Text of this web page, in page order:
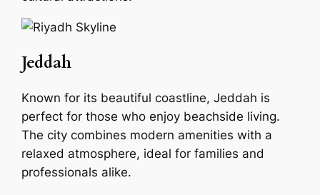
Jeddah
Known for its beautiful coastline, Jeddah is
perfect for those who enjoy beachside living.
The city combines modern amenities with a
relaxed atmosphere, ideal for families and
professionals alike.